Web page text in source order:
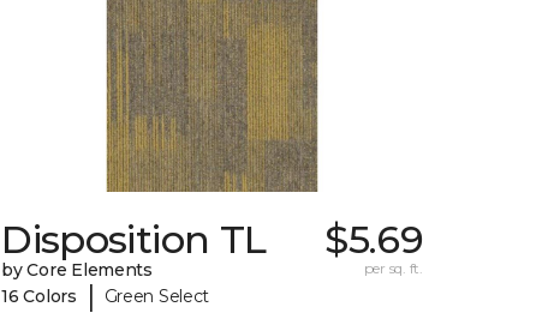
Disposition TL
by Core Elements
16 Colors
| Green Select
$5.69
per sq. ft.